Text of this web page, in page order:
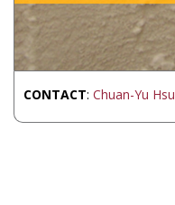
CONTACT: Chuan-Yu Hsu